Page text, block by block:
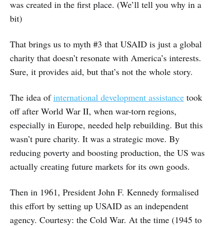
was created in the first place. (We’ll tell you why in a
bit)
That brings us to myth #3 that USAID is just a global
charity that doesn’t resonate with America’s interests.
Sure, it provides aid, but that’s not the whole story.
The idea ofinternational development assistance took
off after World War II, when war-torn regions,
especially in Europe, needed help rebuilding. But this
wasn’t pure charity. It was a strategic move. By
reducing poverty and boosting production, the US was
actually creating future markets for its own goods.
Then in 1961, President John F. Kennedy formalised
this effort by setting up USAID as an independent
agency. Courtesy: the Cold War. At the time (1945 to